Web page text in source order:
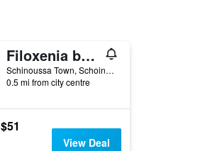
Filoxenia by Grispos Villas
Schinoussa Town, Schoinousa, Greece
0.5 mi from city centre
$51
View Deal